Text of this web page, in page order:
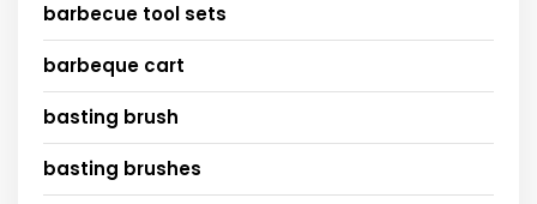
barbecue tool sets
barbeque cart
basting brush
basting brushes